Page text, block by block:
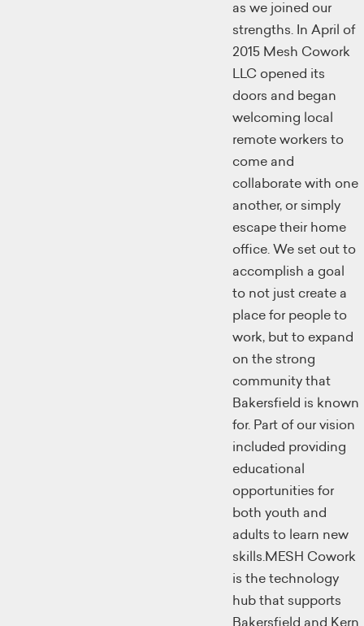
as we joined our
strengths. In April of
2015 Mesh Cowork
LLC opened its
doors and began
welcoming local
remote workers to
come and
collaborate with one
another, or simply
escape their home
office. We set out to
accomplish a goal
to not just create a
place for people to
work, but to expand
on the strong
community that
Bakersfield is known
for. Part of our vision
included providing
educational
opportunities for
both youth and
adults to learn new
skills.MESH Cowork
is the technology
hub that supports
Bakersfield and Kern